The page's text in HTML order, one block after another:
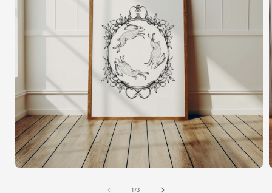
1 /of
3